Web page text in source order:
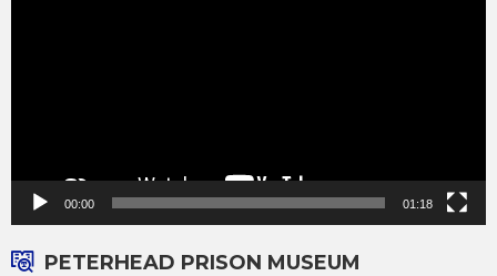
00:00 01:18
PETERHEAD PRISON MUSEUM